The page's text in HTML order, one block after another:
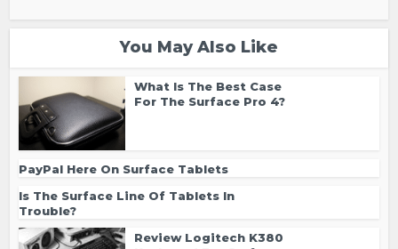
You May Also Like
What Is The Best Case
For The Surface Pro 4?
PayPal Here On Surface Tablets
Is The Surface Line Of Tablets In
Trouble?
Review Logitech K380